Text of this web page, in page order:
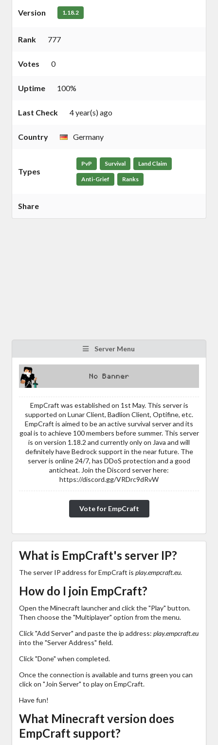
Version 1.18.2
Rank 777
Votes 0
Uptime 100%
Last Check 4 year(s) ago
Country Germany
Types
PvP Survival Land Claim
Anti-Grief Ranks
Share
Server Menu
EmpCraft was established on 1st May. This server is
supported on Lunar Client, Badlion Client, Optifine, etc.
EmpCraft is aimed to be an active survival server and its
goal is to achieve 100 members before summer. This server
is on version 1.18.2 and currently only on Java and will
definitely have Bedrock support in the near future. The
server is online 24/7, has DDoS protection and a good
anticheat. Join the Discord server here:
https://discord.gg/VRDrc9dRvW
Vote for EmpCraft
What is EmpCraft's server IP?
The server IP address for EmpCraft is play.empcraft.eu.
How do I join EmpCraft?
Open the Minecraft launcher and click the "Play" button.
Then choose the "Multiplayer" option from the menu.
Click "Add Server" and paste the ip address: play.empcraft.eu
into the "Server Address" field.
Click "Done" when completed.
Once the connection is available and turns green you can
click on "Join Server" to play on EmpCraft.
Have fun!
What Minecraft version does
EmpCraft support?